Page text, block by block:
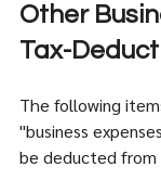
Other
Tax-
The following
"business
be deducted from